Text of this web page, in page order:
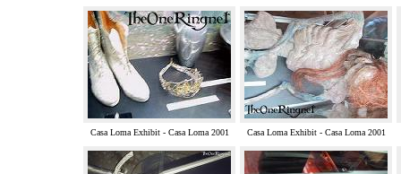
Casa Loma Exhibit - Casa Loma 2001 Casa Loma Exhibit - Casa Loma 2001